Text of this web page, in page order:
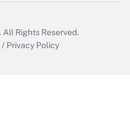
All Rights Reserved.
/ Privacy Policy